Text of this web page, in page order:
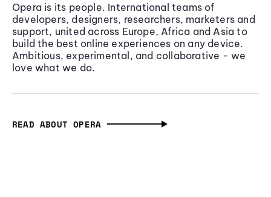
Opera is its people. International teams of
developers, designers, researchers, marketers and
support, united across Europe, Africa and Asia to
build the best online experiences on any device.
Ambitious, experimental, and collaborative - we
love what we do.
READ ABOUT OPERA